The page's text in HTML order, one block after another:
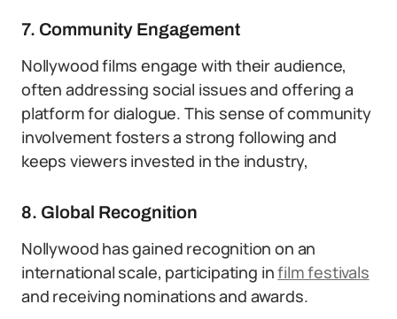
7. Community Engagement
Nollywood films engage with their audience,
often addressing social issues and offering a
platform for dialogue. This sense of community
involvement fosters a strong following and
keeps viewers invested in the industry,
8. Global Recognition
Nollywood has gained recognition on an
international scale, participating infilm festivals
and receiving nominations and awards.